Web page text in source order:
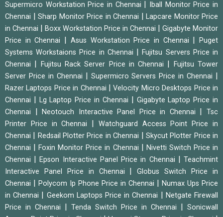
Supermicro Workstation Price in Chennai
Iball Monitor Price in
Chennai
Sharp Monitor Price in Chennai
Lapcare Monitor Price
in Chennai
Boxx Workstation Price in Chennai
Gigabyte Monitor
Price in Chennai
Asus Workstation Price in Chennai |Puget
Systems Workstaions Price in Chennai
|Fujitsu Servers Price in
Chennai
Fujitsu Rack Server Price in Chennai
Fujitsu Tower
Server Price in Chennai
Supermicro Servers Price in Chennai
Razer Laptops Price in Chennai |Velocity Micro Desktops Price in
Chennai
Lg Laptop Price in Chennai
Gigabyte Laptop Price in
Chennai
|Neotouch Interactive Panel Price in Chennai |Tsc
Printer Price in Chennai
Watchguard Access Point Price in
Chennai
Redsail Plotter Price in Chennai
Skycut Plotter Price in
Chennai
|Foxin Monitor Price in Chennai
Nivetti Switch Price in
Chennai
|Epson Interactive Panel Price in Chennai |Teachmint
Interactive Panel Price in Chennai
|Globus Switch Price in
Chennai
Polycom Ip Phone Price in Chennai
Numax Ups Price
in Chennai
Geekom Laptops Price in Chennai
Netgate Firewall
Price in Chennai
Tenda Switch Price in Chennai
Sonicwall